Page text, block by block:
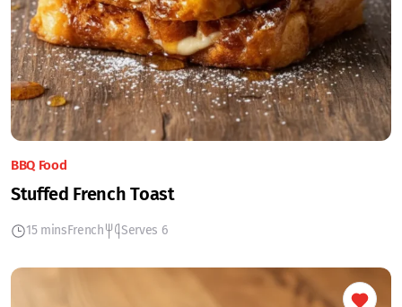
BBQ Food
Stuffed French Toast
15 minsFrench Serves 6